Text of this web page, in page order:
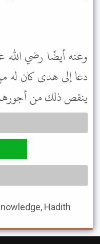
وعنه أيضًا رضي
دعا إلى هدى كان له
ينقص ذلك من
Hadith